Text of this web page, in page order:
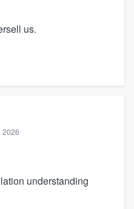
us.
2026
understanding